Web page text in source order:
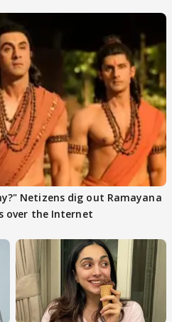
Netizens dig out Ramayana
over the Internet